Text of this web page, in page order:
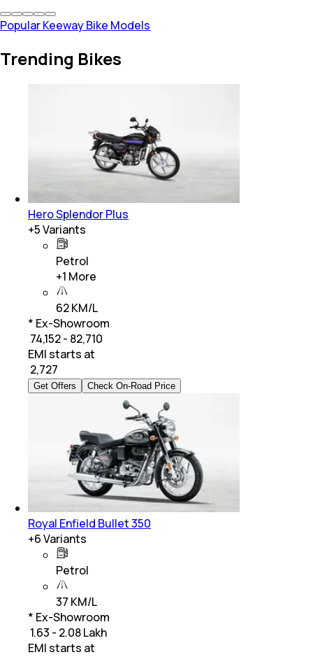
Popular Keeway Bike Models
Trending Bikes
Hero Splendor Plus
+5Variants
Petrol
+1 More
62 KM/L
* Ex-Showroom
₹ 74,152 - 82,710
EMI starts at
2,727
Get Offers Check On-Road Price
Royal Enfield Bullet 350
+6Variants
Petrol
37 KM/L
* Ex-Showroom
₹ 1.63 - 2.08 Lakh
EMI starts at